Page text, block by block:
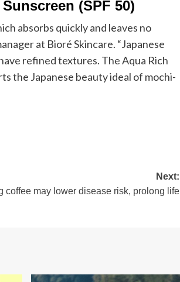
(SPF 50)
absorbs quickly and leaves no
at Bioré Skincare. “Japanese
refined textures. The Aqua Rich
the Japanese beauty ideal of mochi-
Next:
coffee may lower disease risk, prolong life